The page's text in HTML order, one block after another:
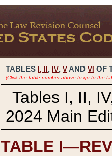
TABLES I, , IV, V AND VI OF
(Click the table number above to go to the
Tables I, II,
2024 Main
TABLE